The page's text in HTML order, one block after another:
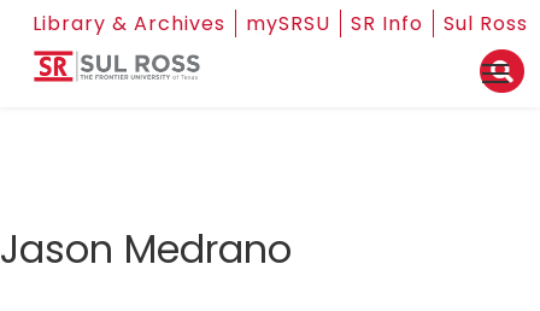
Library & Archives mySRSU SR Info Sul Ross
Jason Medrano